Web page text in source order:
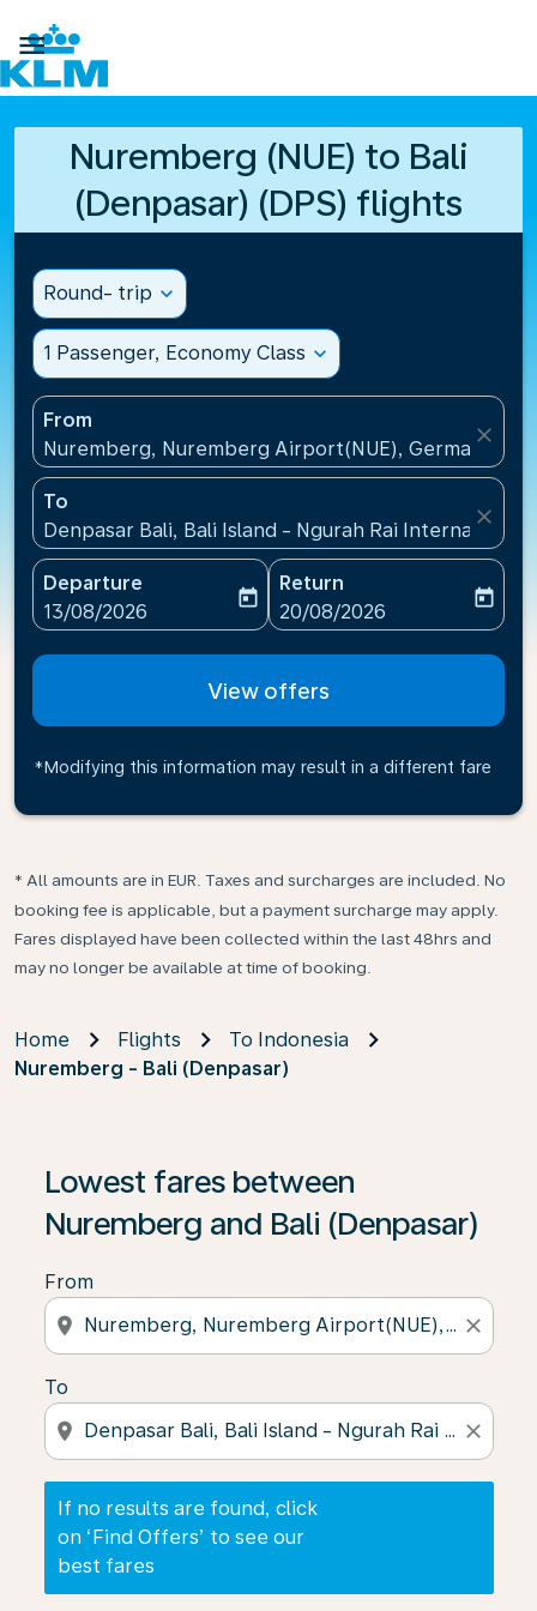

Nuremberg (NUE) to Bali
(Denpasar) (DPS) flights
Round- trip expand_more
1 Passenger, Economy Class expand_more
From
Nuremberg, Nuremberg Airport(NUE), Germany
close
To
Denpasar Bali, Bali Island - Ngurah Rai
close
Departure
fc-booking-departure-date-aria-label
13/08/2026
today
Return
fc-booking-return-date-
20/08/2026
today
View offers
*Modifying this information may result in a different fare
* All amounts are in EUR. Taxes and surcharges are included. No
booking fee is applicable, but a payment surcharge may apply.
Fares displayed have been collected within the last 48hrs and
may no longer be available at time of booking.
Home Flights
To Indonesia
Nuremberg - Bali (Denpasar)
Lowest fares between
Nuremberg and Bali (Denpasar)
From
location_on close
To
location_on close
If no results are found, click
on ‘Find Offers’ to see our
best fares
If no results are found, click on ‘Find Offers’ to see